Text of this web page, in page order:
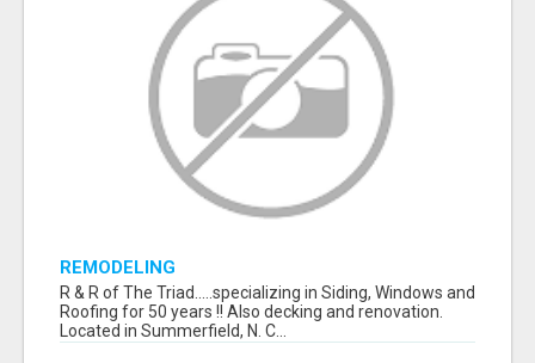
REMODELING
R & R of The Triad.....specializing in Siding, Windows and
Roofing for 50 years !! Also decking and renovation.
Located in Summerfield, N. C...